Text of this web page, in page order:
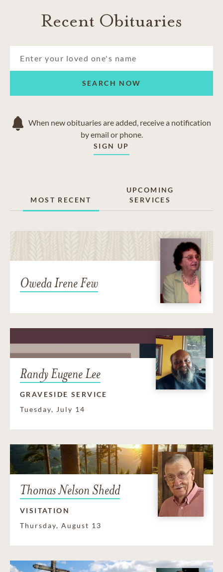
Recent Obituaries
SEARCH NOW
When new obituaries are added, receive a notification
by email or phone.
SIGN UP
MOST RECENT
UPCOMING
SERVICES
Oweda Irene Few
Randy Eugene Lee
GRAVESIDE SERVICE
Tuesday, July 14
Thomas Nelson Shedd
VISITATION
Thursday, August 13